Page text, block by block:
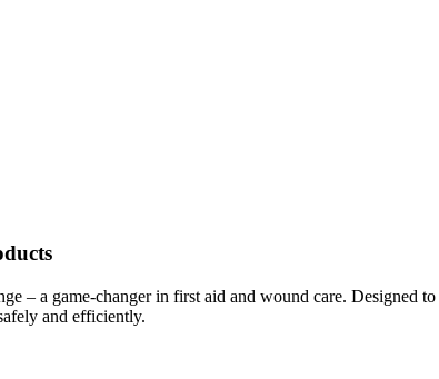
– a game-changer in first aid and wound care.
and efficiently.